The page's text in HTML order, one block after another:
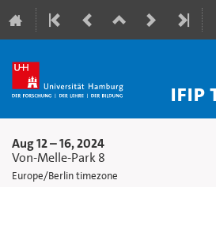
Aug 12 – 16, 2024
Von-Melle-Park 8
Europe/Berlin timezone